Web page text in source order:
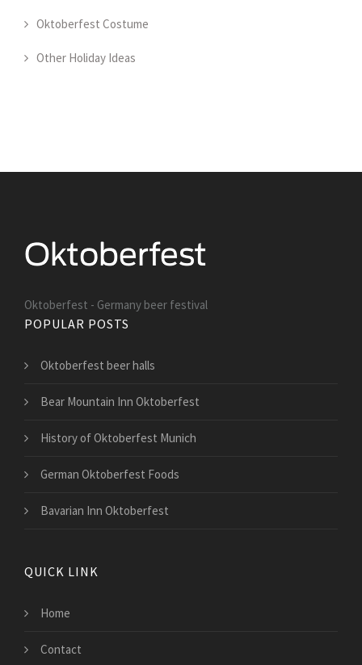
Oktoberfest Costume
Other Holiday Ideas
Oktoberfest - Germany beer festival
POPULAR POSTS
Oktoberfest beer halls
Bear Mountain Inn Oktoberfest
History of Oktoberfest Munich
German Oktoberfest Foods
Bavarian Inn Oktoberfest
QUICK LINK
Home
Contact